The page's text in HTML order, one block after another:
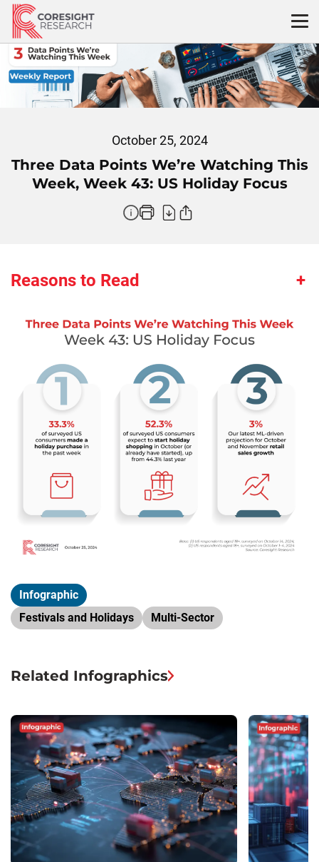
Skip
content
October 25, 2024
Three Data Points We’re Watching This
Week, Week 43: US Holiday Focus
Reasons to Read
Infographic
Festivals and Holidays
Multi-Sector
Related Infographics